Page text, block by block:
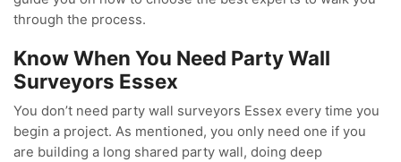
through the process.
Know When You Need Party Wall
Surveyors Essex
You don’t need party wall surveyors Essex every time you
begin a project. As mentioned, you only need one if you
are building a long shared party wall, doing deep